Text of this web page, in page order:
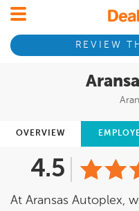
REVIEW
OVERVIEW
4.5
At Aransas Autoplex,